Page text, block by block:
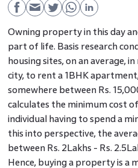
Owning property in this day
part of life. Basis research
housing sites, on an average,
city, to rent a 1BHK
somewhere between Rs.
calculates the minimum cost
individual having to spend a
this into perspective, the
between Rs. 2Lakhs - Rs.
Hence, buying a property is a